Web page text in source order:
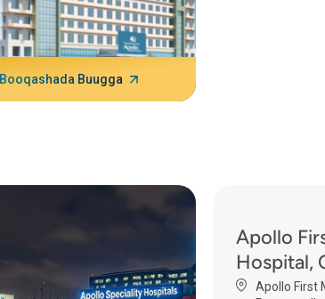
Booqashada Buugga
Apollo
Hospital,
Apollo First